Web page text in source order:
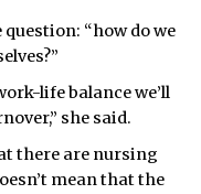
“how do we
life balance we’ll
she said.
there are nursing
mean that the